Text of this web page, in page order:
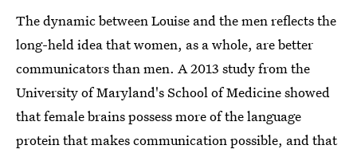
The dynamic between Louise and the men reflects the
long-held idea that women, as a whole, are better
communicators than men. A 2013 study from the
University of Maryland's School of Medicine showed
that female brains possess more of the language
protein that makes communication possible, and that